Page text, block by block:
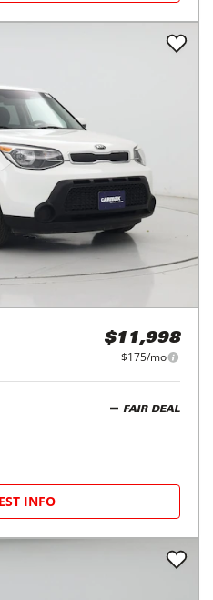
$11,998
$175/mo
FAIR DEAL
INFO